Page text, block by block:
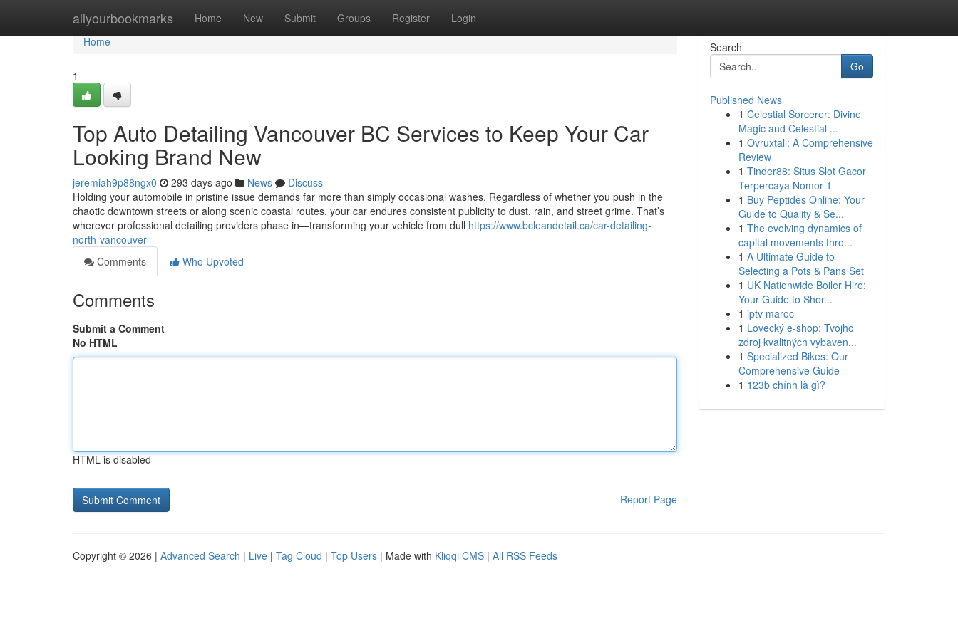
allyourbookmarks Home New Submit Groups Register Login
Home
Home
1
Top Auto Detailing Vancouver BC Services to Keep Your Car
Looking Brand New
jeremiah9p88ngx0 293 days ago News
Discuss
Holding your automobile in pristine issue demands far more than simply occasional washes. Regardless of whether you push in the
chaotic downtown streets or along scenic coastal routes, your car endures consistent publicity to dust, rain, and street grime. That’s
wherever professional detailing providers phase in—transforming your vehicle from dull https://www.bcleandetail.ca/car-detailing-
north-vancouver
Comments
Who Upvoted
Comments
Submit a Comment
No HTML
HTML is disabled
Report Page
Search
Go
Published News
1 Celestial Sorcerer: Divine
Magic and Celestial ...
1 Ovruxtali: A Comprehensive
Review
1 Tinder88: Situs Slot Gacor
Terpercaya Nomor 1
1 Buy Peptides Online: Your
Guide to Quality & Se...
1 The evolving dynamics of
capital movements thro...
1 A Ultimate Guide to
Selecting a Pots & Pans Set
1 UK Nationwide Boiler Hire:
Your Guide to Shor...
1 iptv maroc
1 Lovecký e-shop: Tvojho
zdroj kvalitných vybaven...
1 Specialized Bikes: Our
Comprehensive Guide
1 123b chính là gì?
Copyright © 2026 | Advanced Search | Live | Tag Cloud | Top Users | Made with Kliqqi CMS | All RSS Feeds